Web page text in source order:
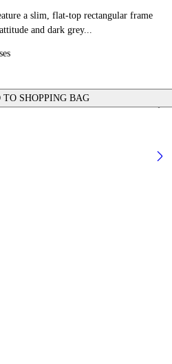
TO SHOPPING BAG
a slim, flat-top rectangular frame
and dark grey...